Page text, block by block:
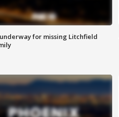
for missing Litchfield